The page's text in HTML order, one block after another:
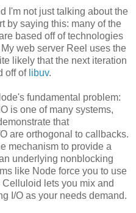
I'm not just talking about the
by saying this: many of the
based off of technologies
web server Reel uses the
likely that the next iteration
off of libuv.
fundamental problem:
is one of many systems,
that
are orthogonal to callbacks.
mechanism to provide a
underlying nonblocking
like Node force you to use
lets you mix and
I/O as your needs demand.